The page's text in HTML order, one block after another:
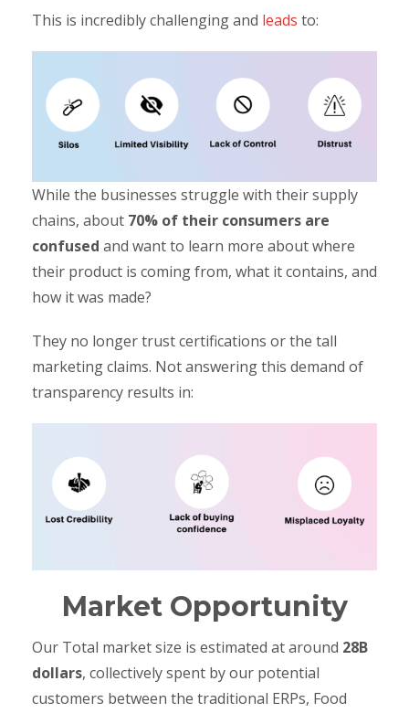
This is incredibly challenging and leads to:
While the businesses struggle with their supply
chains, about 70% of their consumers are
confused and want to learn more about where
their product is coming from, what it contains, and
how it was made?
They no longer trust certifications or the tall
marketing claims. Not answering this demand of
transparency results in:
Market Opportunity
Our Total market size is estimated at around 28B
dollars, collectively spent by our potential
customers between the traditional ERPs, Food